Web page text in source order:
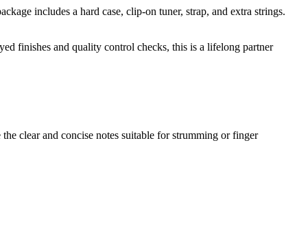
includes a hard case, clip-on tuner, strap, and extra strings.
finishes and quality control checks, this is a lifelong partner
clear and concise notes suitable for strumming or finger